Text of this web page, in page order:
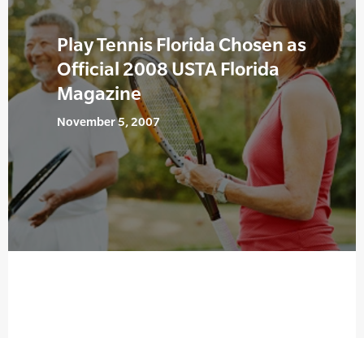
Play Tennis Florida Chosen as
Official 2008 USTA Florida
Magazine
November 5, 2007